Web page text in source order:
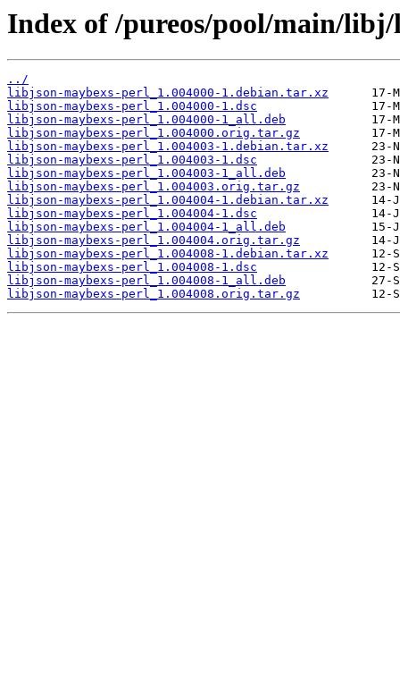
Index of /pureos/pool/main/
../
libjson-maybexs-perl_1.004000-1.debian.tar.xz
libjson-maybexs-perl_1.004000-1.dsc
libjson-maybexs-perl_1.004000-1_all.deb
libjson-maybexs-perl_1.004000.orig.tar.gz
libjson-maybexs-perl_1.004003-1.debian.tar.xz
libjson-maybexs-perl_1.004003-1.dsc
libjson-maybexs-perl_1.004003-1_all.deb
libjson-maybexs-perl_1.004003.orig.tar.gz
libjson-maybexs-perl_1.004004-1.debian.tar.xz
libjson-maybexs-perl_1.004004-1.dsc
libjson-maybexs-perl_1.004004-1_all.deb
libjson-maybexs-perl_1.004004.orig.tar.gz
libjson-maybexs-perl_1.004008-1.debian.tar.xz
libjson-maybexs-perl_1.004008-1.dsc
libjson-maybexs-perl_1.004008-1_all.deb
libjson-maybexs-perl_1.004008.orig.tar.gz